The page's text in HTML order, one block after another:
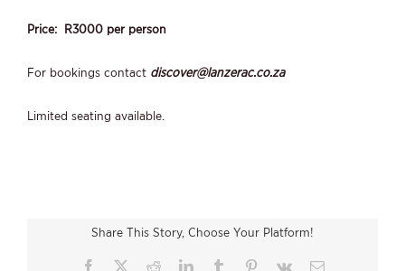
Price: R3000 per person
For bookings contact discover@lanzerac.co.za
Limited seating available.
Share This Story, Choose Your Platform!
Facebook RedditLinkedInTumblr Pinterest
Vk Email